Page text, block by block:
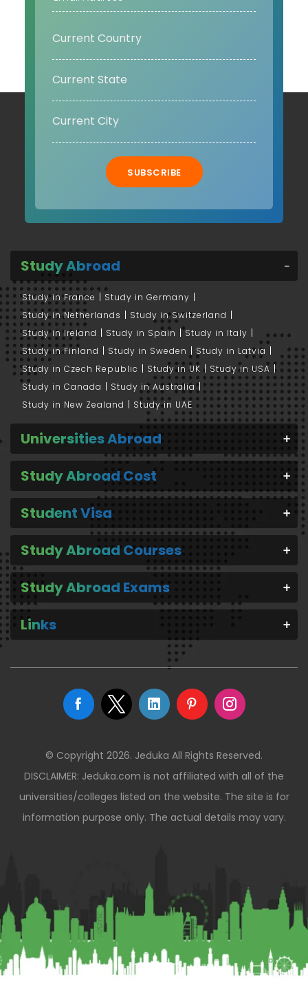
SUBSCRIBE
Study Abroad
Study in France
Study in Germany
Study in Netherlands
Study in Switzerland
Study in Ireland
Study in Spain
Study in Italy
Study in Finland
Study in Sweden
Study in Latvia
Study in Czech Republic
Study in UK
Study in USA
Study in Canada
Study in Australia
Study in New Zealand
Study in UAE
Universities Abroad
Study Abroad Cost
Student Visa
Study Abroad Courses
Study Abroad Exams
Links
© Copyright 2026. Jeduka All Rights Reserved.
DISCLAIMER: Jeduka.com is not affiliated with all of the
universities/colleges listed on the website. The site is for
information purpose only. The actual details may vary.